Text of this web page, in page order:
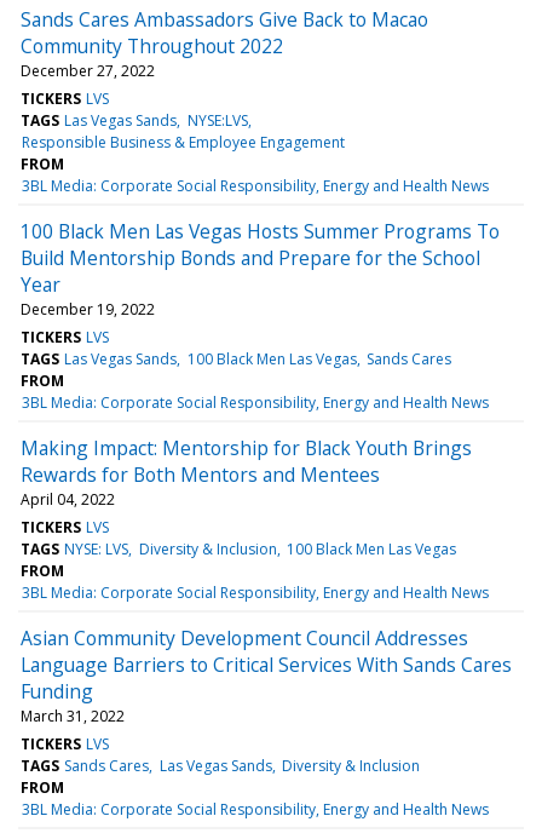
Sands Cares Ambassadors Give Back to Macao
Community Throughout 2022
December 27, 2022
TICKERS LVS
TAGS Las Vegas Sands NYSE:LVS
Responsible Business & Employee Engagement
FROM
3BL Media: Corporate Social Responsibility, Energy and Health News
100 Black Men Las Vegas Hosts Summer Programs To
Build Mentorship Bonds and Prepare for the School
Year
December 19, 2022
TICKERS LVS
TAGS Las Vegas Sands 100 Black Men Las Vegas Sands Cares
FROM
3BL Media: Corporate Social Responsibility, Energy and Health News
Making Impact: Mentorship for Black Youth Brings
Rewards for Both Mentors and Mentees
April 04, 2022
TICKERS LVS
TAGS NYSE: LVS Diversity & Inclusion 100 Black Men Las Vegas
FROM
3BL Media: Corporate Social Responsibility, Energy and Health News
Asian Community Development Council Addresses
Language Barriers to Critical Services With Sands Cares
Funding
March 31, 2022
TICKERS LVS
TAGS Sands Cares Las Vegas Sands Diversity & Inclusion
FROM
3BL Media: Corporate Social Responsibility, Energy and Health News